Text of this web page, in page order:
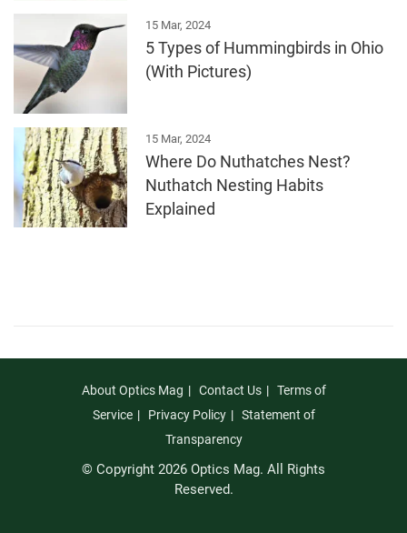
15 Mar, 2024
5 Types of Hummingbirds in Ohio
(With Pictures)
15 Mar, 2024
Where Do Nuthatches Nest?
Nuthatch Nesting Habits
Explained
About Optics Mag Contact Us
Terms of
Service
Privacy Policy
Statement of
Transparency
© Copyright 2026 Optics Mag. All Rights
Reserved.